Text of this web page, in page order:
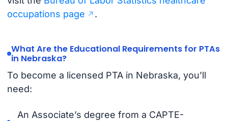
occupations page
.
What Are the Educational Requirements for PTAs
in Nebraska?
To become a licensed PTA in Nebraska, you’ll
need:
An Associate’s degree from a CAPTE-